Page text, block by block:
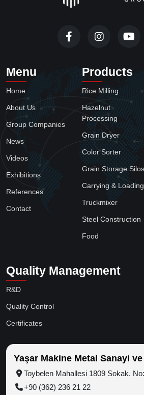
Menu
Home
About Us
Group Companies
News
Videos
Exhibitions
References
Contact
Products
Rice Milling
Hazelnut
Processing
Grain Dryer
Color Sorter
Grain Storage Silos
Carrying & Loading
Truckmixer
Steel Construction
Food
Quality Management
R&D
Quality Control
Certificates
Yaşar Makine Metal Sanayi
Toybelen Mahallesi 1809 Sokak.
+90 (362) 236 21 22